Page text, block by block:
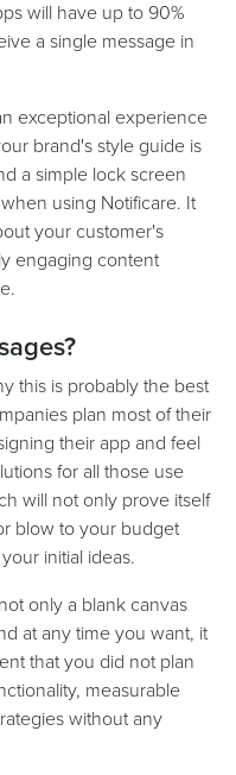
will have up to 90%
a single message in
exceptional experience
brand's style guide is
a simple lock screen
using Notificare. It
your customer's
engaging content
this is probably the best
plan most of their
their app and feel
for all those use
will not only prove itself
blow to your budget
initial ideas.
only a blank canvas
at any time you want, it
that you did not plan
measurable
without any